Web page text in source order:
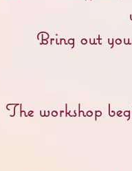
Bring out
The workshop